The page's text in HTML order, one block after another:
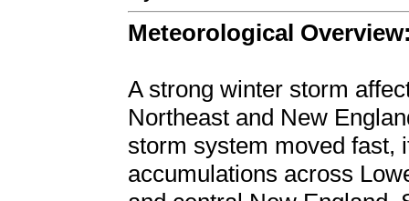
Meteorological
A strong winter storm
Northeast and New
storm system moved fast,
accumulations across